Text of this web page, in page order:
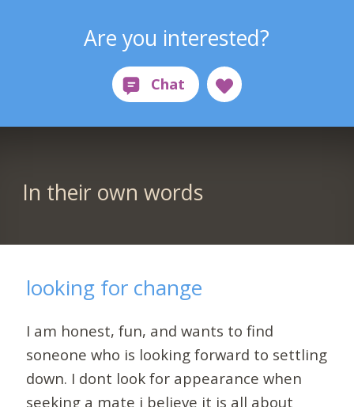
Are you interested?
In their own words
looking for change
I am honest, fun, and wants to find
soneone who is looking forward to settling
down. I dont look for appearance when
seeking a mate i believe it is all about